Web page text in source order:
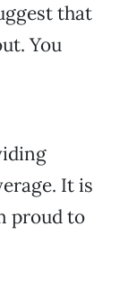
that
You
It is
proud to